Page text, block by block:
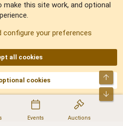
Events Auctions
| Managed byNo Stress Limited
,ConsultDomain,IBF.lv,ForumNDD,
,Hostmaria
make this site work, and optional
your preferences
all cookies
cookies